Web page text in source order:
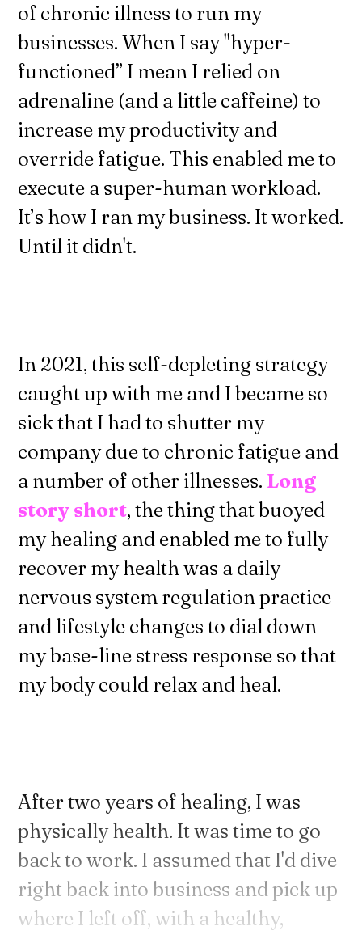
of chronic illness to run my
businesses. When I say "hyper-
functioned” I mean I relied on
adrenaline (and a little caffeine) to
increase my productivity and
override fatigue. This enabled me to
execute a super-human workload.
It’s how I ran my business. It worked.
Until it didn't.
In 2021, this self-depleting strategy
caught up with me and I became so
sick that I had to shutter my
company due to chronic fatigue and
a number of other illnesses. Long
story short, the thing that buoyed
my healing and enabled me to fully
recover my health was a daily
nervous system regulation practice
and lifestyle changes to dial down
my base-line stress response so that
my body could relax and heal.
After two years of healing, I was
physically health. It was time to go
back to work. I assumed that I'd dive
right back into business and pick up
where I left off, with a healthy,